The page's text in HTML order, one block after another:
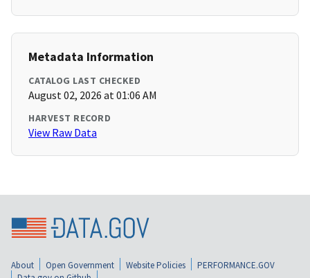
Metadata Information
CATALOG LAST CHECKED
August 02, 2026 at 01:06 AM
HARVEST RECORD
View Raw Data
About Open Government Website Policies
PERFORMANCE.GOV